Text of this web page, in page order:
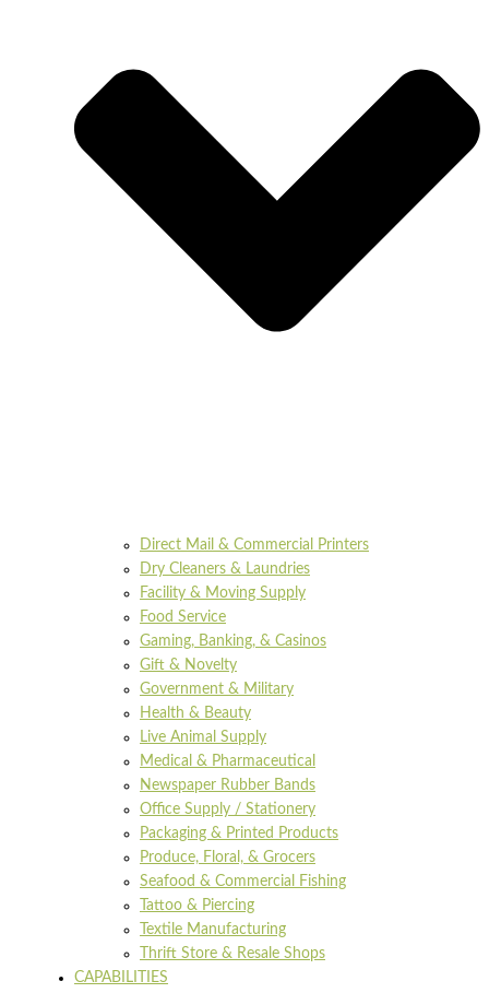
Direct Mail & Commercial Printers
Dry Cleaners & Laundries
Facility & Moving Supply
Food Service
Gaming, Banking, & Casinos
Gift & Novelty
Government & Military
Health & Beauty
Live Animal Supply
Medical & Pharmaceutical
Newspaper Rubber Bands
Office Supply / Stationery
Packaging & Printed Products
Produce, Floral, & Grocers
Seafood & Commercial Fishing
Tattoo & Piercing
Textile Manufacturing
Thrift Store & Resale Shops
CAPABILITIES